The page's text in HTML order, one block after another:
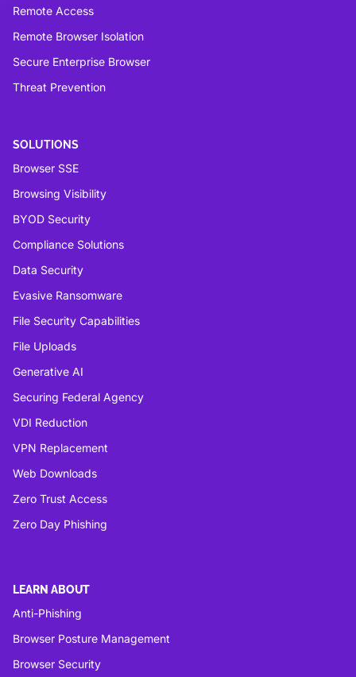
Remote Access
Remote Browser Isolation
Secure Enterprise Browser
Threat Prevention
SOLUTIONS
Browser SSE
Browsing Visibility
BYOD Security
Compliance Solutions
Data Security
Evasive Ransomware
File Security Capabilities
File Uploads
Generative AI
Securing Federal Agency
VDI Reduction
VPN Replacement
Web Downloads
Zero Trust Access
Zero Day Phishing
LEARN ABOUT
Anti-Phishing
Browser Posture Management
Browser Security